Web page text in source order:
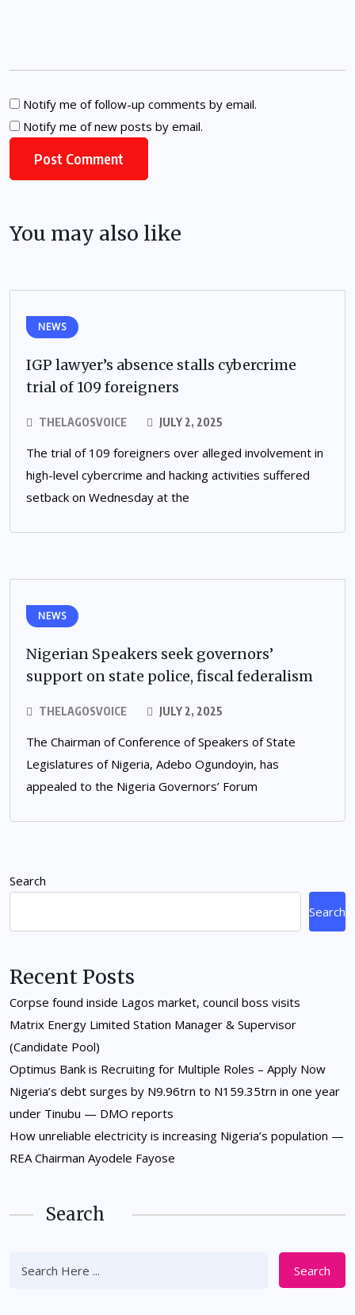
Notify me of follow-up comments by email.
Notify me of new posts by email.
You may also like
NEWS
IGP lawyer’s absence stalls cybercrime
trial of 109 foreigners
THELAGOSVOICE JULY 2, 2025
The trial of 109 foreigners over alleged involvement in
high-level cybercrime and hacking activities suffered
setback on Wednesday at the
NEWS
Nigerian Speakers seek governors’
support on state police, fiscal federalism
THELAGOSVOICE JULY 2, 2025
The Chairman of Conference of Speakers of State
Legislatures of Nigeria, Adebo Ogundoyin, has
appealed to the Nigeria Governors’ Forum
Search
Search
Recent Posts
Corpse found inside Lagos market, council boss visits
Matrix Energy Limited Station Manager & Supervisor
(Candidate Pool)
Optimus Bank is Recruiting for Multiple Roles – Apply Now
Nigeria’s debt surges by N9.96trn to N159.35trn in one year
under Tinubu — DMO reports
How unreliable electricity is increasing Nigeria’s population —
REA Chairman Ayodele Fayose
Search
Search